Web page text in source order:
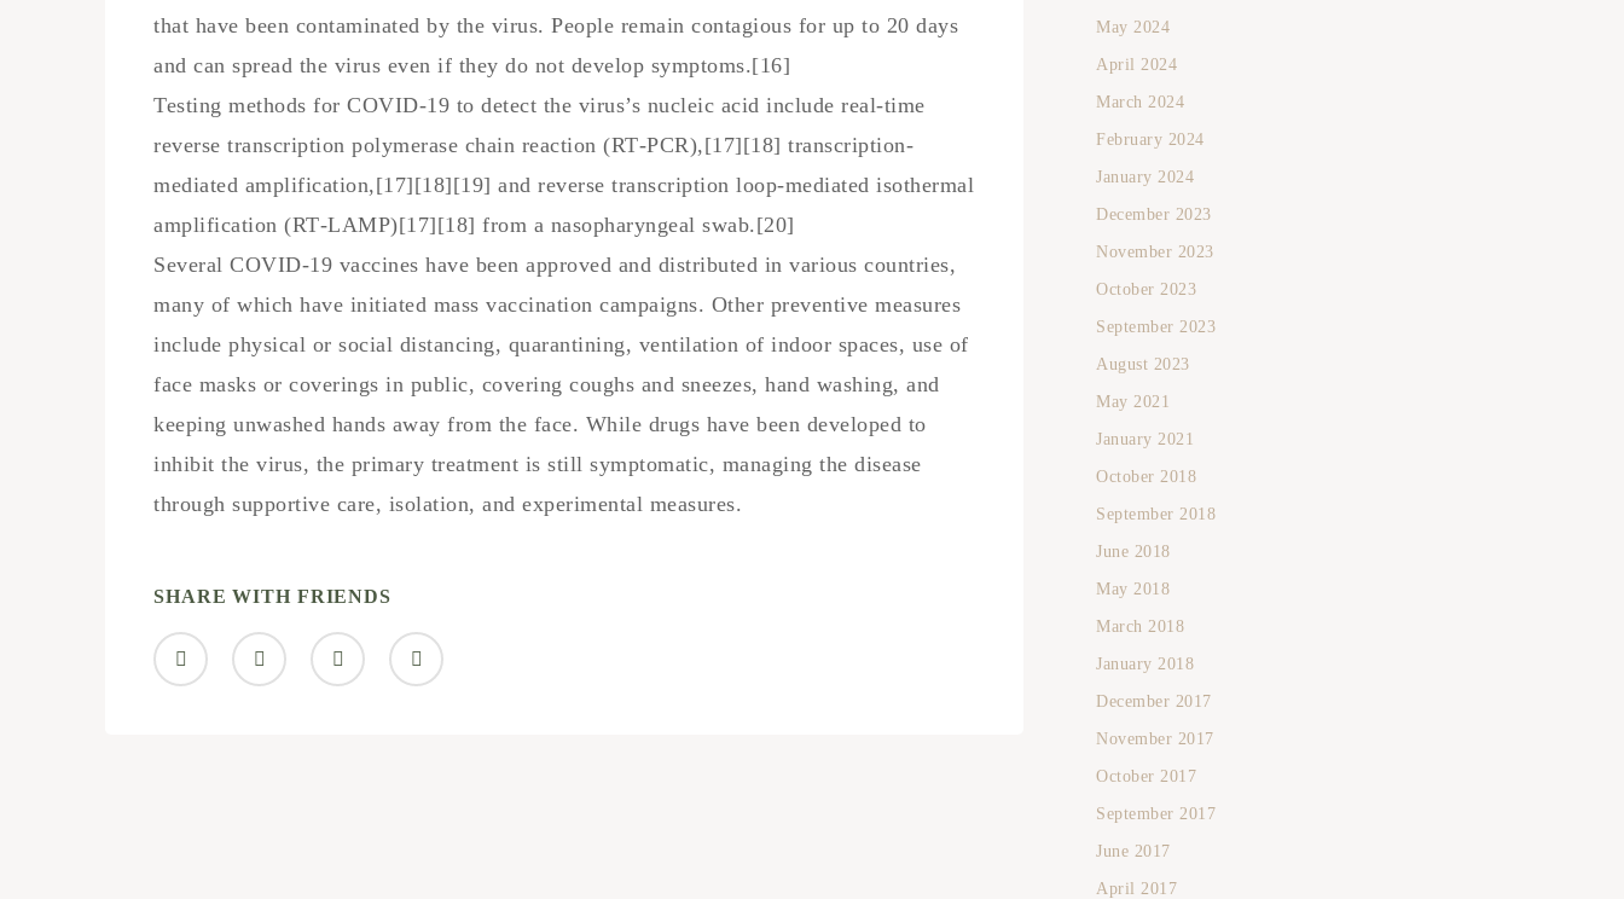
that have been contaminated by the virus. People remain contagious for up to 20 days
and can spread the virus even if they do not develop symptoms.[16]
Testing methods for COVID-19 to detect the virus’s nucleic acid include real-time
reverse transcription polymerase chain reaction (RT‑PCR),[17][18] transcription-
mediated amplification,[17][18][19] and reverse transcription loop-mediated isothermal
amplification (RT‑LAMP)[17][18] from a nasopharyngeal swab.[20]
Several COVID-19 vaccines have been approved and distributed in various countries,
many of which have initiated mass vaccination campaigns. Other preventive measures
include physical or social distancing, quarantining, ventilation of indoor spaces, use of
face masks or coverings in public, covering coughs and sneezes, hand washing, and
keeping unwashed hands away from the face. While drugs have been developed to
inhibit the virus, the primary treatment is still symptomatic, managing the disease
through supportive care, isolation, and experimental measures.
SHARE WITH FRIENDS
May 2024
April 2024
March 2024
February 2024
January 2024
December 2023
November 2023
October 2023
September 2023
August 2023
May 2021
January 2021
October 2018
September 2018
June 2018
May 2018
March 2018
January 2018
December 2017
November 2017
October 2017
September 2017
June 2017
April 2017